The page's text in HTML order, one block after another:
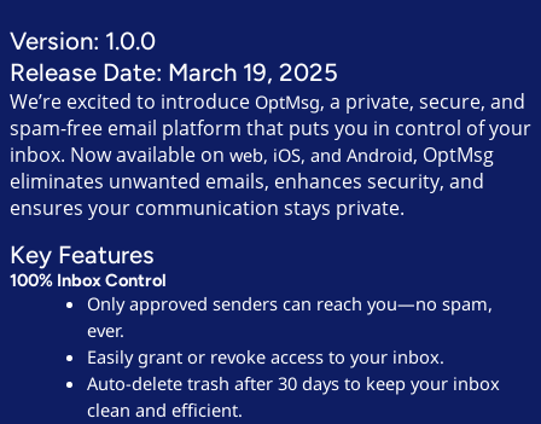
Version: 1.0.0
Release Date: March 19, 2025
We’re excited to introduce OptMsg, a private, secure, and
spam-free email platform that puts you in control of your
inbox. Now available on web, iOS, and Android, OptMsg
eliminates unwanted emails, enhances security, and
ensures your communication stays private.
Key Features
100% Inbox Control
Only approved senders can reach you—no spam,
ever.
Easily grant or revoke access to your inbox.
Auto-delete trash after 30 days to keep your inbox
clean and efficient.